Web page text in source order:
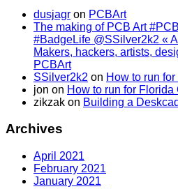
dusjagr on PCBArt
The making of PCB Art
#BadgeLife @SSilver2k2 «
Makers, hackers, artists,
PCBArt
SSilver2k2 on How to run
jon on How to run for Florida
zikzak on Building a
Archives
April 2021
February 2021
January 2021